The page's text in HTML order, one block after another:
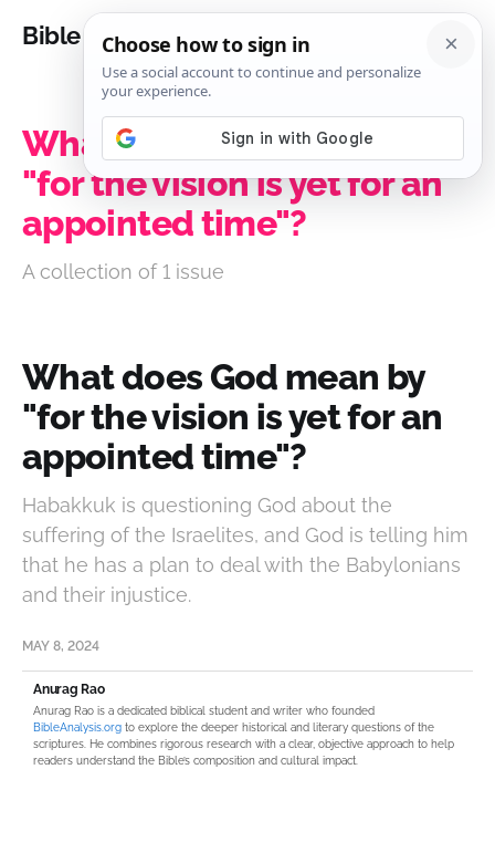
Bible Analysis
What does God mean by
"for the vision is yet for an
appointed time"?
A collection of 1 issue
What does God mean by
"for the vision is yet for an
appointed time"?
Habakkuk is questioning God about the
suffering of the Israelites, and God is telling him
that he has a plan to deal with the Babylonians
and their injustice.
MAY 8, 2024
Anurag Rao
Anurag Rao is a dedicated biblical student and writer who founded
BibleAnalysis.org to explore the deeper historical and literary questions of the
scriptures. He combines rigorous research with a clear, objective approach to help
readers understand the Bible’s composition and cultural impact.